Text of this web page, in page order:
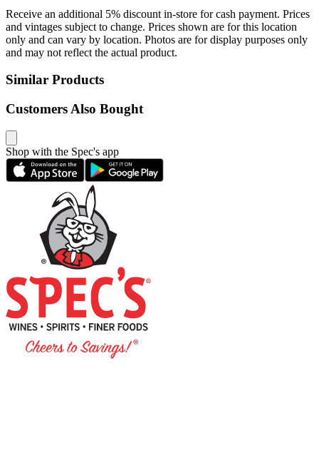
Receive an additional 5% discount in-store for cash payment. Prices
and vintages subject to change. Prices shown are for this location
only and can vary by location. Photos are for display purposes only
and may not reflect the actual product.
Similar Products
Customers Also Bought
Shop with the Spec's app